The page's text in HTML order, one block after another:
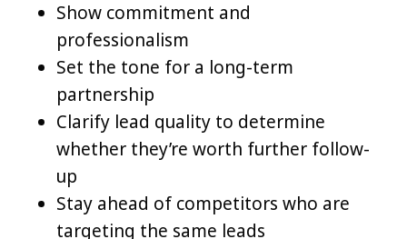
Show commitment and
professionalism
Set the tone for a long-term
partnership
Clarify lead quality to determine
whether they’re worth further follow-
up
Stay ahead of competitors who are
targeting the same leads